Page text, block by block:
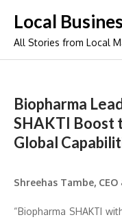
content
Local
All Stories from Local
Biopharma
SHAKTI Boost
Global
Shreehas Tambe,
“Biopharma SHAKTI